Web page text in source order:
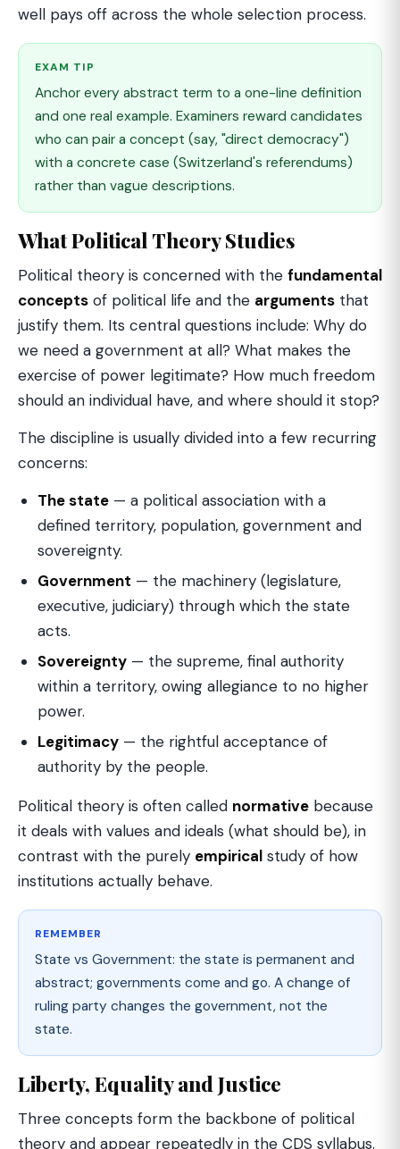
well pays off across the whole selection process.
EXAM TIP
Anchor every abstract term to a one-line definition
and one real example. Examiners reward candidates
who can pair a concept (say, "direct democracy")
with a concrete case (Switzerland's referendums)
rather than vague descriptions.
What Political Theory Studies
Political theory is concerned with the fundamental
concepts of political life and the arguments that
justify them. Its central questions include: Why do
we need a government at all? What makes the
exercise of power legitimate? How much freedom
should an individual have, and where should it stop?
The discipline is usually divided into a few recurring
concerns:
The state — a political association with a
defined territory, population, government and
sovereignty.
Government — the machinery (legislature,
executive, judiciary) through which the state
acts.
Sovereignty — the supreme, final authority
within a territory, owing allegiance to no higher
power.
Legitimacy — the rightful acceptance of
authority by the people.
Political theory is often called normative because
it deals with values and ideals (what should be), in
contrast with the purely empirical study of how
institutions actually behave.
REMEMBER
State vs Government: the state is permanent and
abstract; governments come and go. A change of
ruling party changes the government, not the
state.
Liberty, Equality and Justice
Three concepts form the backbone of political
theory and appear repeatedly in the CDS syllabus.